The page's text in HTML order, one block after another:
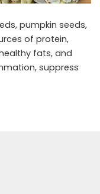
pumpkin seeds,
of protein,
fats, and
suppress